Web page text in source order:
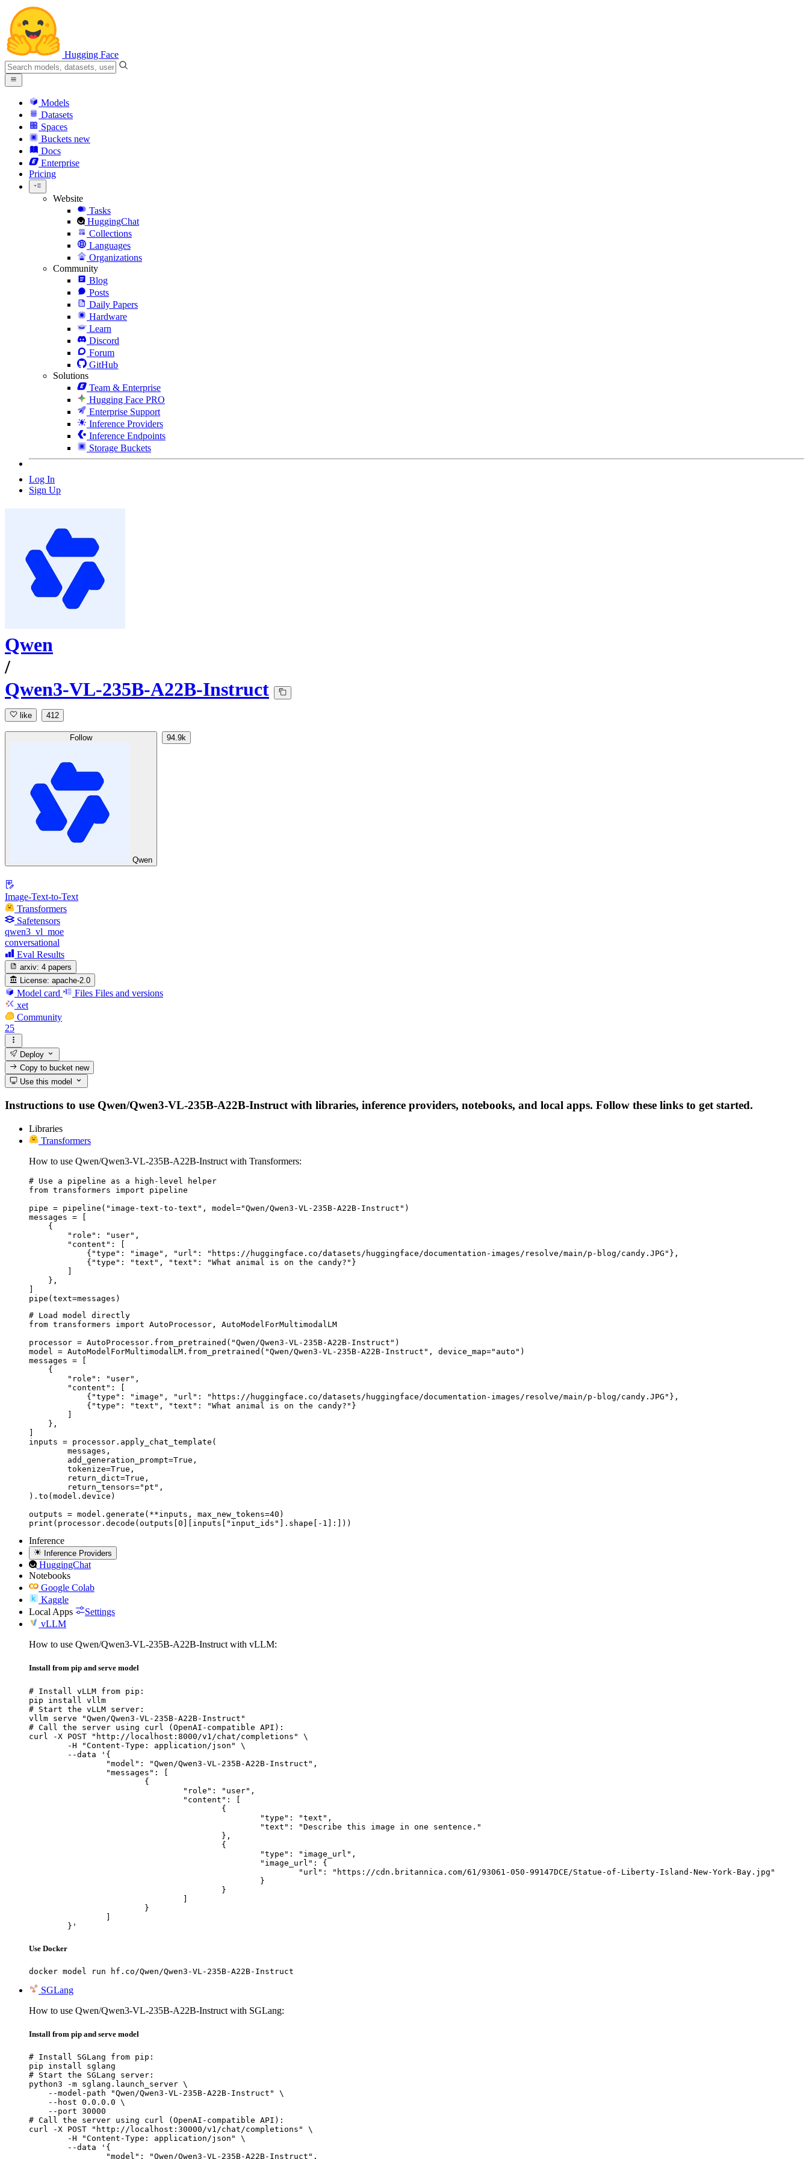
Hugging Face
Models
Datasets
Spaces
Buckets new
Docs
Enterprise
Pricing
Website
Tasks
HuggingChat
Collections
Languages
Organizations
Community
Blog
Posts
Daily Papers
Hardware
Learn
Discord
Forum
GitHub
Solutions
Team & Enterprise
Hugging Face PRO
Enterprise Support
Inference Providers
Inference Endpoints
Storage Buckets
Log In
Sign Up
Qwen
/
Qwen3-VL-235B-A22B-Instruct
like 412
Follow
Qwen
94.9k
Image-Text-to-Text
Transformers
Safetensors
qwen3_vl_moe
conversational
Eval Results
arxiv: 4 papers
License: apache-2.0
Model card Files Files and versions
xet
Community
25
Deploy
Copy to bucketnew
Use this model
Instructions to use Qwen/Qwen3-VL-235B-A22B-Instruct with libraries, inference providers, notebooks, and local apps. Follow these links to get started.
Libraries
Transformers
How to use Qwen/Qwen3-VL-235B-A22B-Instruct with Transformers:
# Use a pipeline as a high-level helper
from transformers import pipeline
pipe = pipeline("image-text-to-text", model="Qwen/Qwen3-VL-235B-A22B-Instruct")
messages = [
    {
        "role": "user",
        "content": [
            {"type": "image", "url": "https://huggingface.co/datasets/huggingface/documentation-images/resolve/main/p-blog/candy.JPG"},
            {"type": "text", "text": "What animal is on the candy?"}
    },
pipe(text=messages)
# Load model directly
from transformers import AutoProcessor, AutoModelForMultimodalLM
processor = AutoProcessor.from_pretrained("Qwen/Qwen3-VL-235B-A22B-Instruct")
model = AutoModelForMultimodalLM.from_pretrained("Qwen/Qwen3-VL-235B-A22B-Instruct", device_map="auto")
messages = [
    {
        "role": "user",
        "content": [
            {"type": "image", "url": "https://huggingface.co/datasets/huggingface/documentation-images/resolve/main/p-blog/candy.JPG"},
            {"type": "text", "text": "What animal is on the candy?"}
    },
inputs = processor.apply_chat_template(
).to(model.device)
outputs = model.generate(**inputs, max_new_tokens=40)
print(processor.decode(outputs[0][inputs["input_ids"].shape[-1]:]))
Inference
Inference Providers
HuggingChat
Notebooks
Google Colab
Kaggle
Local Apps
Settings
vLLM
How to use Qwen/Qwen3-VL-235B-A22B-Instruct with vLLM:
Install from pip and serve model
# Install vLLM from pip:
pip install vllm
# Start the vLLM server:
vllm serve "Qwen/Qwen3-VL-235B-A22B-Instruct"
# Call the server using curl (OpenAI-compatible API):
curl -X POST "http://localhost:8000/v1/chat/completions" \
	}'
Use Docker
docker model run hf.co/Qwen/Qwen3-VL-235B-A22B-Instruct
SGLang
How to use Qwen/Qwen3-VL-235B-A22B-Instruct with SGLang:
Install from pip and serve model
# Install SGLang from pip:
pip install sglang
# Start the SGLang server:
python3 -m sglang.launch_server \
    --model-path "Qwen/Qwen3-VL-235B-A22B-Instruct" \
    --host 0.0.0.0 \
    --port 30000
# Call the server using curl (OpenAI-compatible API):
curl -X POST "http://localhost:30000/v1/chat/completions" \